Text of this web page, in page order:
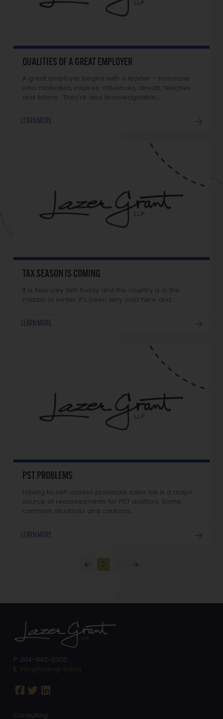
QUALITIES OF A GREAT EMPLOYER
A great employer begins with a leader – someone
who motivates, inspires, influences, directs, teaches
and listens. They’re also knowledgeable,…
LEARN MORE
TAX SEASON IS COMING
It is February 19th today and the country is in the
middle of winter. It’s been very cold here and…
LEARN MORE
PST PROBLEMS
Having to self-assess provincial sales tax is a major
source of reassessments for PST auditors. Some
common situations and cautions:…
LEARN MORE
Prev 2 Next
P: 204-942-0300
E: info@lazergrant.ca
Consulting